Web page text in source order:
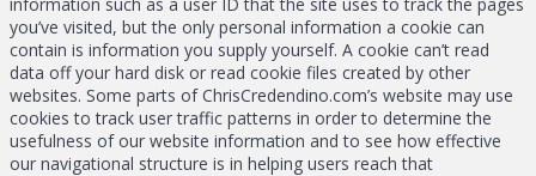
you’ve visited, but the only personal information a cookie can
contain is information you supply yourself. A cookie can’t read
data off your hard disk or read cookie files created by other
websites. Some parts of ChrisCredendino.com’s website may use
cookies to track user traffic patterns in order to determine the
usefulness of our website information and to see how effective
our navigational structure is in helping users reach that